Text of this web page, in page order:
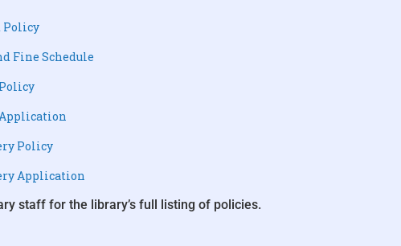
Policy
Fine Schedule
Policy
Application
staff for the library’s full listing of policies.